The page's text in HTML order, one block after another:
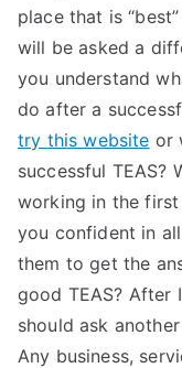
place that is
will be asked a
you understand
do after a
try this website or
successful TEAS?
working in the first
you confident in
them to get the
good TEAS? After
should ask
Any business,